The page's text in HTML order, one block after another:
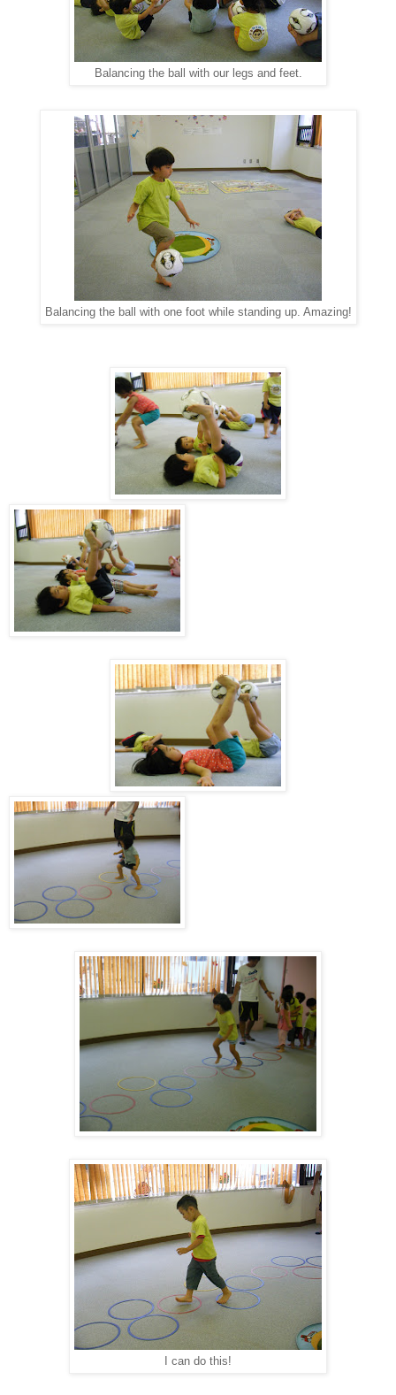
Balancing the ball with our legs and feet.
Balancing the ball with one foot while standing up. Amazing!
I can do this!